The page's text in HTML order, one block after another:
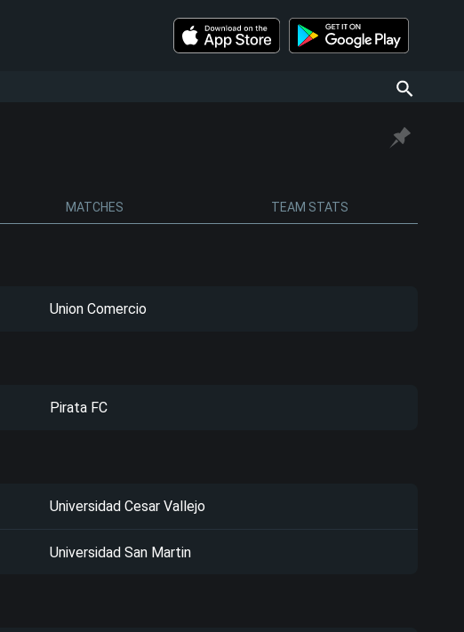
MATCHES TEAM STATS
Union Comercio
Pirata FC
Universidad Cesar Vallejo
Universidad San Martin